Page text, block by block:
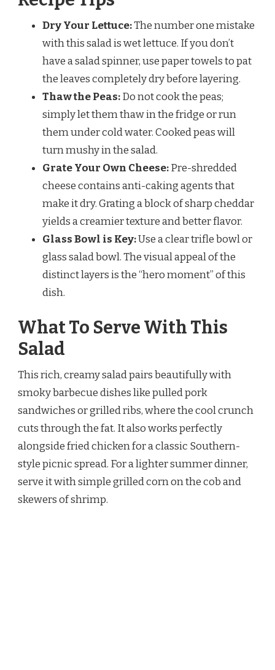
Dry Your Lettuce:The number one mistake
with this salad is wet lettuce. If you don’t
have a salad spinner, use paper towels to pat
the leaves completely dry before layering.
Thaw the Peas:Do not cook the peas;
simply let them thaw in the fridge or run
them under cold water. Cooked peas will
turn mushy in the salad.
Grate Your Own Cheese:Pre-shredded
cheese contains anti-caking agents that
make it dry. Grating a block of sharp cheddar
yields a creamier texture and better flavor.
Glass Bowl is Key:Use a clear trifle bowl or
glass salad bowl. The visual appeal of the
distinct layers is the “hero moment” of this
dish.
What To Serve With This
Salad
This rich, creamy salad pairs beautifully with
smoky barbecue dishes like pulled pork
sandwiches or grilled ribs, where the cool crunch
cuts through the fat. It also works perfectly
alongside fried chicken for a classic Southern-
style picnic spread. For a lighter summer dinner,
serve it with simple grilled corn on the cob and
skewers of shrimp.